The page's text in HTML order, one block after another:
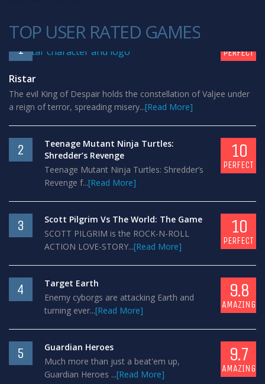
TOP USER RATED GAMES
1 PERFECT
Ristar
The evil King of Despair holds the constellation of Valjee under
a reign of terror, spreading misery...[Read More]
2
Teenage Mutant Ninja Turtles:
Shredder’s Revenge
Teenage Mutant Ninja Turtles: Shredder’s
Revenge f...[Read More]
10
PERFECT
3
Scott Pilgrim Vs The World: The Game
SCOTT PILGRIM is the ROCK-N-ROLL
ACTION LOVE-STORY...[Read More]
10
PERFECT
4
Target Earth
Enemy cyborgs are attacking Earth and
turning ever...[Read More]
9.8
AMAZING
5
Guardian Heroes
Much more than just a beat'em up,
Guardian Heroes ...[Read More]
9.7
AMAZING